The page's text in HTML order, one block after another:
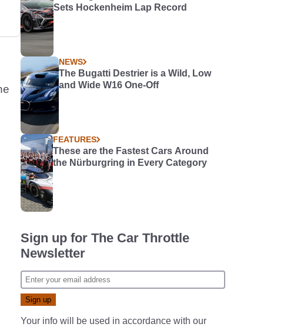
Sets Hockenheim Lap Record
NEWS
The Bugatti Destrier is a Wild, Low
and Wide W16 One-Off
FEATURES
These are the Fastest Cars Around
the Nürburgring in Every Category
Sign up for The Car Throttle
Newsletter
Your info will be used in accordance with our